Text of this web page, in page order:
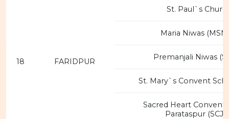
18 FARIDPUR
St. Paul`s
Maria Niwas
Premanjali Niwas
St. Mary`s Convent
Sacred Heart Convent
Parataspur